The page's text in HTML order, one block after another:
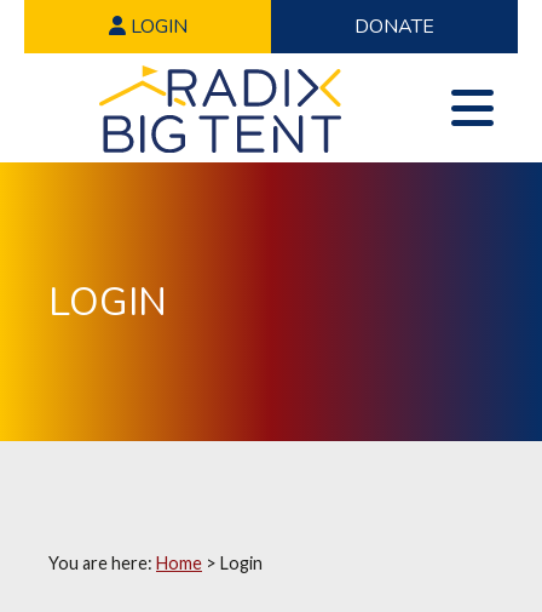
LOGIN DONATE
LOGIN
You are here: Home > Login